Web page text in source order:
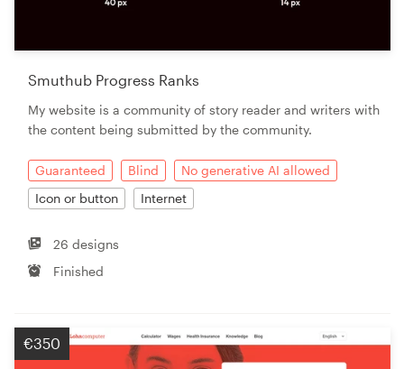
Smuthub Progress Ranks
My website is a community of story reader and writers with
the content being submitted by the community.
Guaranteed Blind
No generative AI allowed
Icon or button
Internet
26 designs
Finished
€350